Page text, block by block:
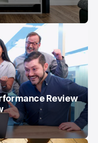
Review